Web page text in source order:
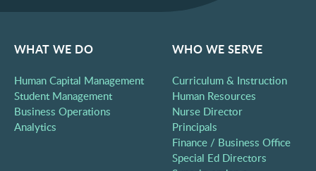
WHAT WE DO
Human Capital Management
Student Management
Business Operations
Analytics
WHO WE SERVE
Curriculum & Instruction
Human Resources
Nurse Director
Principals
Finance / Business Office
Special Ed Directors